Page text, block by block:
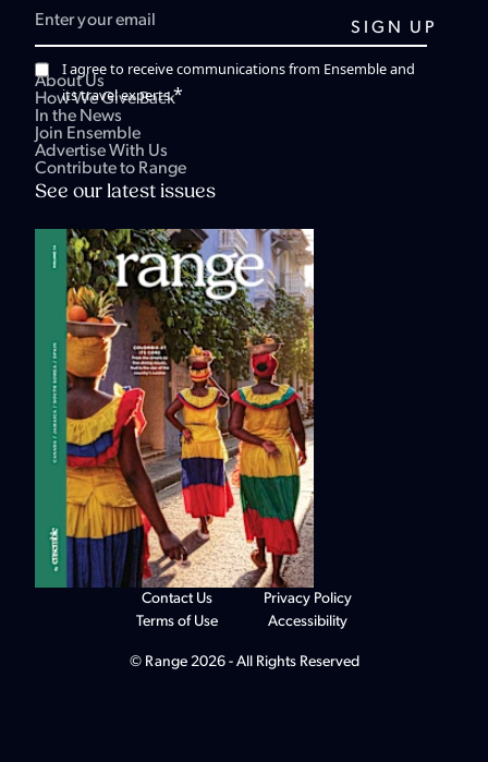
I agree to receive communications from Ensemble and
its travel experts.*
About Us
How We Give Back
In the News
Join Ensemble
Advertise With Us
Contribute to Range
See our latest issues
© Range 2026 - All Rights Reserved
Contact Us
Terms of Use
Privacy Policy
Accessibility